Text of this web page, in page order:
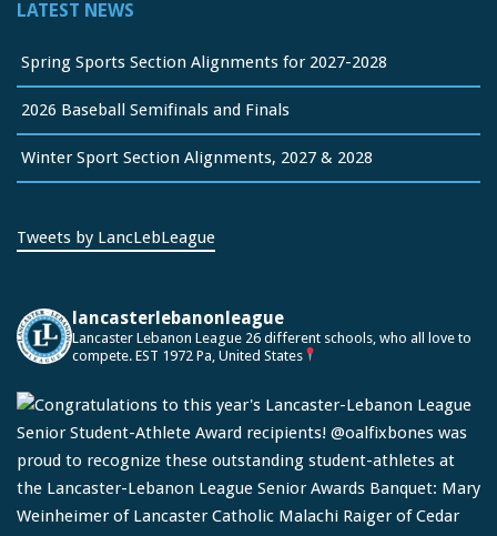
LATEST NEWS
Spring Sports Section Alignments for 2027-2028
2026 Baseball Semifinals and Finals
Winter Sport Section Alignments, 2027 & 2028
Tweets by LancLebLeague
lancasterlebanonleague
Lancaster Lebanon League 26 different schools, who all love to
compete. EST 1972 Pa, United States